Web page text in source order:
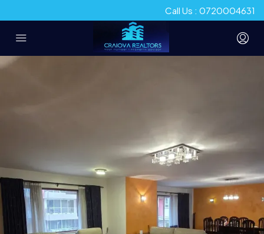
Call Us : 0720004631